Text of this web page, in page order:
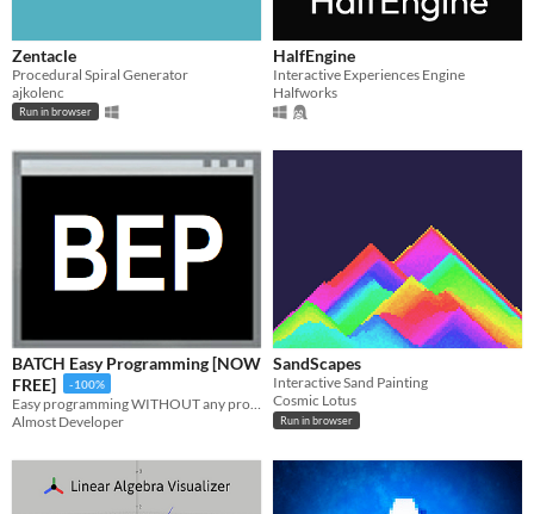
Zentacle
Procedural Spiral Generator
ajkolenc
Run in browser
HalfEngine
Interactive Experiences Engine
Halfworks
BATCH Easy Programming [NOW
FREE]
-100%
Almost Developer
SandScapes
Interactive Sand Painting
Cosmic Lotus
Run in browser